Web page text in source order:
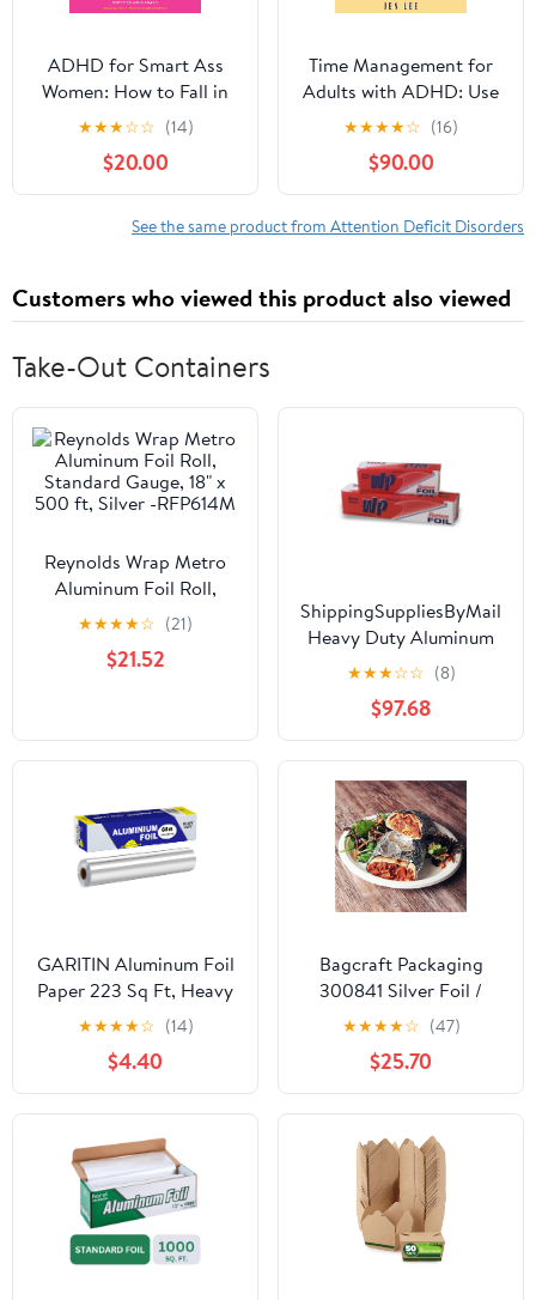
ADHD for Smart Ass
Women: How to Fall in
Love with Your
Neurodivergent Brain
Audible Audiobook –
Unabridged
★★★☆☆ (14)
$20.00
Time Management for
Adults with ADHD: Use
These Fun and Simple
Strategies to Maximize
Productivity, Overcome
Procrastination, and
Take Control of Your
★★★★☆ (16)
$90.00
See the same product from Attention Deficit Disorders
Customers who viewed this product also viewed
Take-Out Containers
Reynolds Wrap Metro
Aluminum Foil Roll,
Standard Gauge, 18" x
500 ft, Silver -RFP614M
★★★★☆ (21)
$21.52
ShippingSuppliesByMail
Heavy Duty Aluminum
Foil Roll 24 x 1000'
Large Durability
Strength Preservation
★★★☆☆ (8)
$97.68
GARITIN Aluminum Foil
Paper 223 Sq Ft, Heavy
Duty Aluminum Foil,
Non Stick Foil Roll with
Cutter for Grilling,
Cooking, Catering, Grill
Foil Wraps for Food, 12
Inches Wide, Silver
★★★★☆ (14)
$4.40
Bagcraft Packaging
300841 Silver Foil /
Paper Wrap - 1000 / CS
★★★★☆ (47)
$25.70